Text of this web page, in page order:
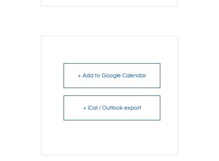
+ Add to Google Calendar
+ iCal / Outlook export